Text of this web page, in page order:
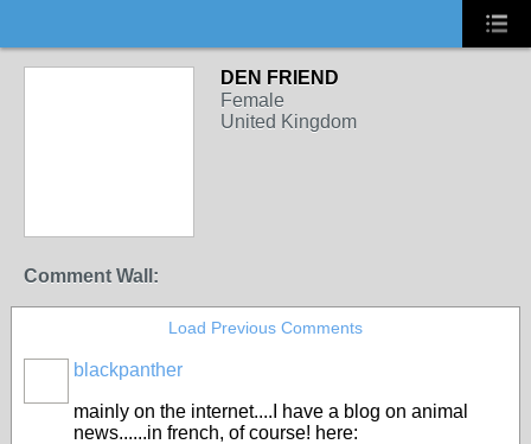
DEN FRIEND
Female
United Kingdom
Comment Wall:
Load Previous Comments
blackpanther
mainly on the internet....I have a blog on animal
news......in french, of course! here: